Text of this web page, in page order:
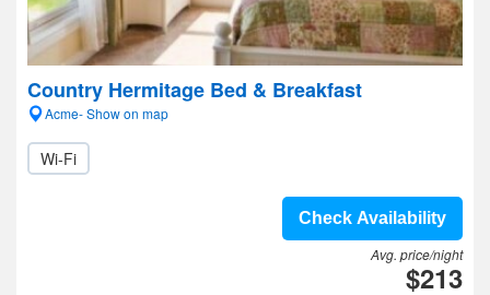
Country Hermitage Bed & Breakfast
Acme- Show on map
Wi-Fi
Check Availability
Avg. price/night
$213